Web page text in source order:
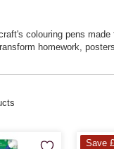
colouring pens
homework,
handle doodles,
Save